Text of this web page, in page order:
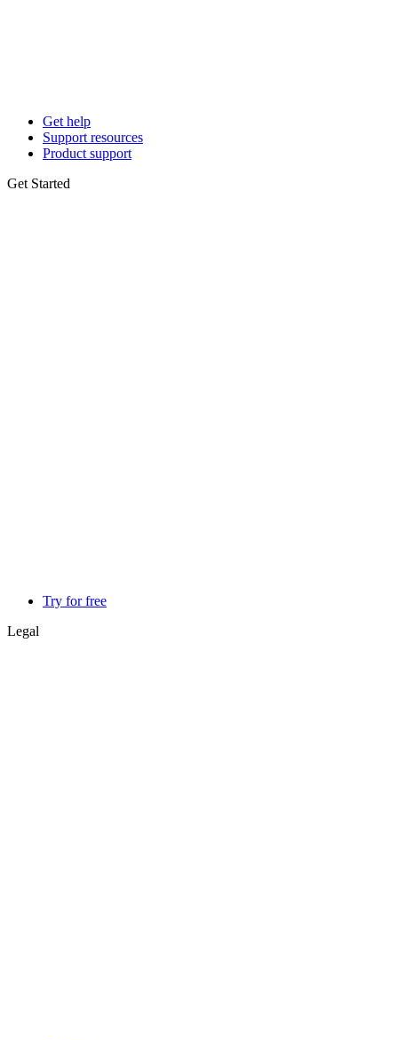
Get help
Support resources
Product support
Get Started
Try for free
Legal